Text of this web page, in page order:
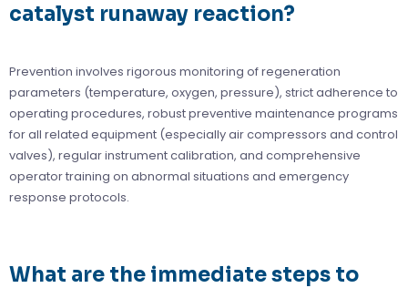
catalyst runaway reaction?
Prevention involves rigorous monitoring of regeneration
parameters (temperature, oxygen, pressure), strict adherence to
operating procedures, robust preventive maintenance programs
for all related equipment (especially air compressors and control
valves), regular instrument calibration, and comprehensive
operator training on abnormal situations and emergency
response protocols.
What are the immediate steps to